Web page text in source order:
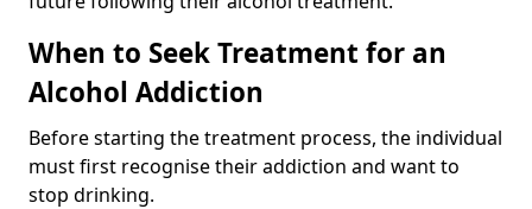
When to Seek Treatment for an
Alcohol Addiction
Before starting the treatment process, the individual
must first recognise their addiction and want to
stop drinking.